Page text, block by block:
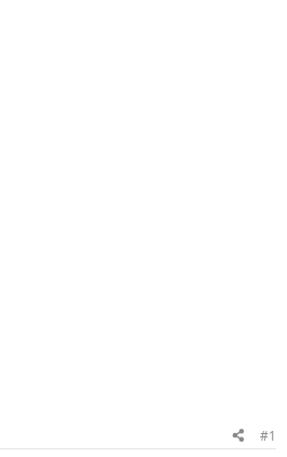
#1